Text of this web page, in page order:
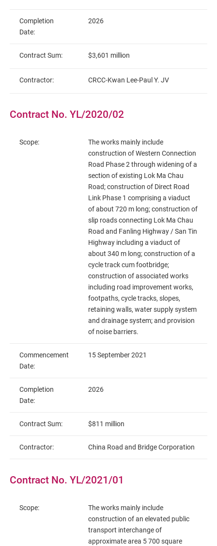
Completion
Date:
2026
Contract Sum: $3,601 million
Contractor: CRCC-Kwan Lee-Paul Y. JV
Contract No. YL/2020/02
Scope:
The works mainly include
construction of Western Connection
Road Phase 2 through widening of a
section of existing Lok Ma Chau
Road; construction of Direct Road
Link Phase 1 comprising a viaduct
of about 720 m long; construction of
slip roads connecting Lok Ma Chau
Road and Fanling Highway / San Tin
Highway including a viaduct of
about 340 m long; construction of a
cycle track cum footbridge;
construction of associated works
including road improvement works,
footpaths, cycle tracks, slopes,
retaining walls, water supply system
and drainage system; and provision
of noise barriers.
Commencement
Date:
15 September 2021
Completion
Date:
2026
Contract Sum: $811 million
Contractor: China Road and Bridge Corporation
Contract No. YL/2021/01
Scope:
The works mainly include
construction of an elevated public
transport interchange of
approximate area 5 700 square